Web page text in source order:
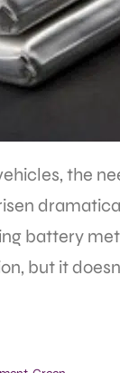
the
battery
but it